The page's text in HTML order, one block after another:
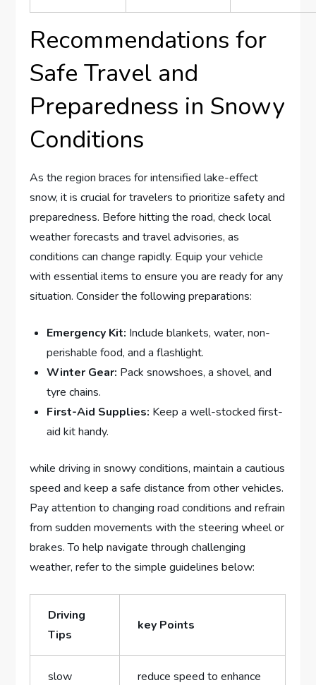
Recommendations for
Safe Travel and
⁣Preparedness ⁣in Snowy
Conditions
As the region braces for intensified⁢ lake-effect
snow, ‍it ​is crucial for⁢ travelers⁢ to prioritize safety⁤ and
preparedness. Before ​hitting the road, check ‍local
weather forecasts ⁢and ⁤travel advisories, ⁤as
conditions⁣ can change ‍rapidly. Equip⁣ your vehicle
with essential ⁤items to⁣ ensure ​you are​ ready for any
situation. Consider the following preparations:
Emergency Kit: Include blankets, water, non-
perishable food, and a flashlight.
Winter Gear: Pack snowshoes, a ‍shovel, and​
tyre chains.
First-Aid Supplies: Keep a ​well-stocked‌ first-
aid kit ⁤handy.
while driving‌ in snowy⁣ conditions, maintain a cautious
speed⁢ and keep ​a safe distance⁢ from other‌ vehicles.
‌Pay attention to changing road⁢ conditions and refrain
from sudden movements⁣ with the steering wheel or⁢
brakes. To help navigate through challenging
weather, refer to the simple guidelines ​below:
Driving
Tips
key Points
slow
reduce speed to enhance